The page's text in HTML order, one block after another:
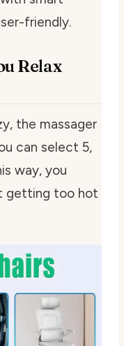
friendly.
Relax
the massager
can select 5,
way, you
getting too hot